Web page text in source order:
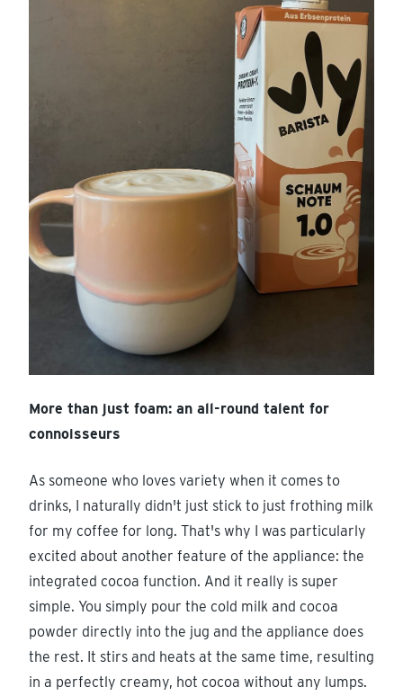
More than just foam: an all-round talent for
connoisseurs
As someone who loves variety when it comes to
drinks, I naturally didn't just stick to just frothing milk
for my coffee for long. That's why I was particularly
excited about another feature of the appliance: the
integrated cocoa function. And it really is super
simple. You simply pour the cold milk and cocoa
powder directly into the jug and the appliance does
the rest. It stirs and heats at the same time, resulting
in a perfectly creamy, hot cocoa without any lumps.